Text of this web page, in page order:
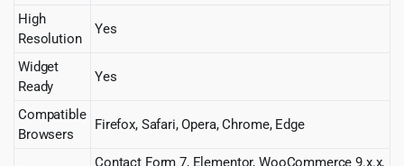
High
Resolution
Yes
Widget
Ready
Yes
Compatible
Browsers
Firefox, Safari, Opera, Chrome, Edge
Contact Form 7, Elementor, WooCommerce 9.x.x,